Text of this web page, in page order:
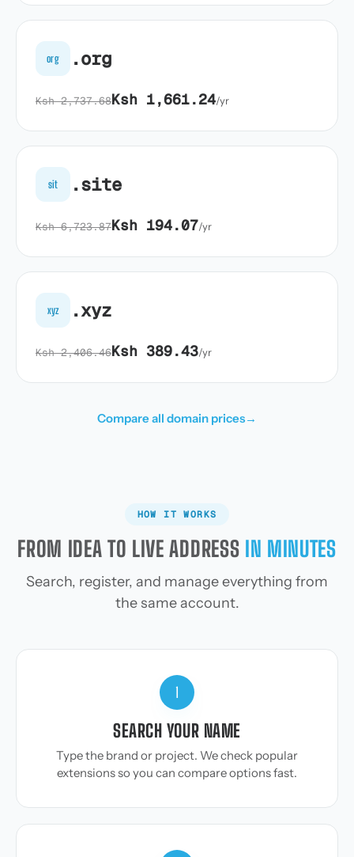
org .org
Ksh 2,737.68Ksh 1,661.24/yr
sit .site
Ksh 6,723.87Ksh 194.07/yr
xyz .xyz
Ksh 2,406.46Ksh 389.43/yr
Compare all domain prices→
HOW IT WORKS
FROM IDEA TO LIVE ADDRESS IN MINUTES
Search, register, and manage everything from
the same account.
1
SEARCH YOUR NAME
Type the brand or project. We check popular
extensions so you can compare options fast.